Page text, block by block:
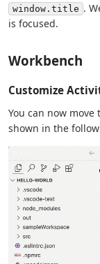
window.title .
is focused.
Workbench
Customize
You can now
shown in the